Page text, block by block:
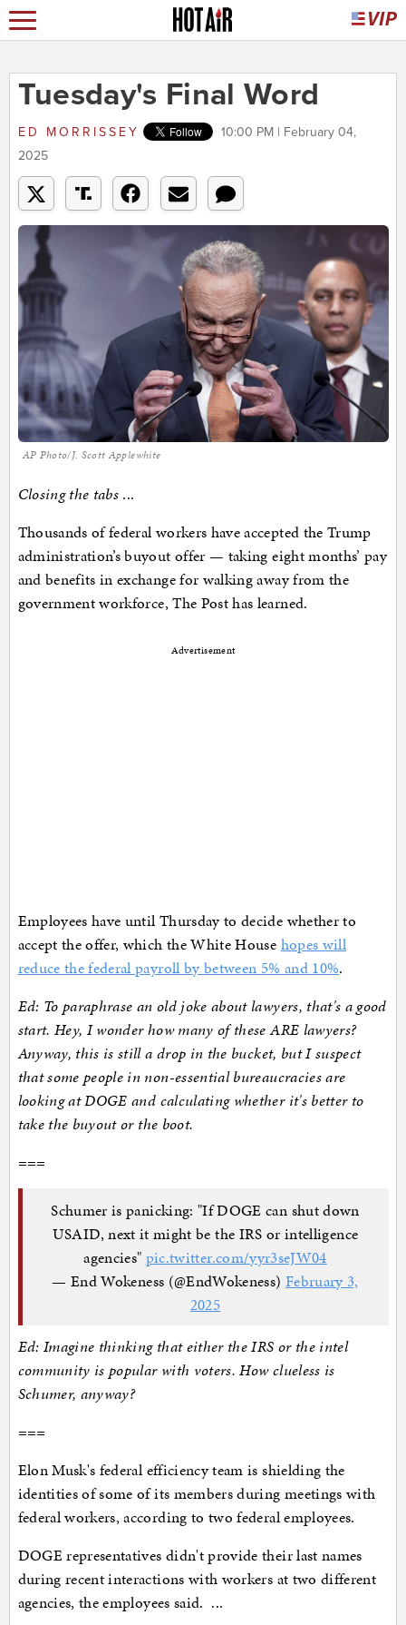
Tuesday's Final Word
ED MORRISSEY
10:00 PM | February 04,
2025
AP Photo/J. Scott Applewhite
Closing the tabs ...
Thousands of federal workers have accepted the Trump
administration’s buyout offer — taking eight months’ pay
and benefits in exchange for walking away from the
government workforce, The Post has learned.
Advertisement
Employees have until Thursday to decide whether to
accept the offer, which the White House hopes will
reduce the federal payroll by between 5% and 10%.
Ed: To paraphrase an old joke about lawyers, that's a good
start. Hey, I wonder how many of these ARE lawyers?
Anyway, this is still a drop in the bucket, but I suspect
that some people in non-essential bureaucracies are
looking at DOGE and calculating whether it's better to
take the buyout or the boot.
===
Schumer is panicking: "If DOGE can shut down
USAID, next it might be the IRS or intelligence
agencies" pic.twitter.com/yyr3seJW04
— End Wokeness (@EndWokeness) February 3,
2025
Ed: Imagine thinking that either the IRS or the intel
community is popular with voters. How clueless is
Schumer, anyway?
===
Elon Musk's federal efficiency team is shielding the
identities of some of its members during meetings with
federal workers, according to two federal employees.
DOGE representatives didn't provide their last names
during recent interactions with workers at two different
agencies, the employees said. ...